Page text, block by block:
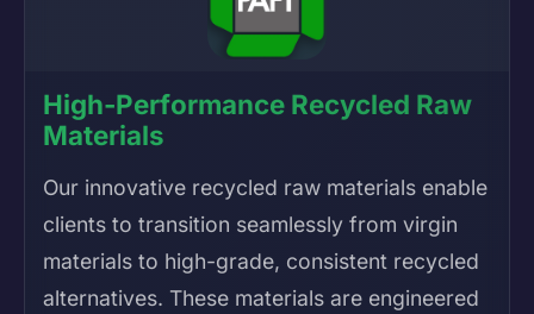
High-Performance Recycled Raw
Materials
Our innovative recycled raw materials enable
clients to transition seamlessly from virgin
materials to high-grade, consistent recycled
alternatives. These materials are engineered